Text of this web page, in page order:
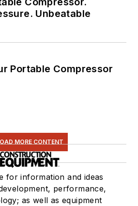
Unbeatable
Portable Compressor
MORE CONTENT
for information and ideas
performance,
as well as equipment